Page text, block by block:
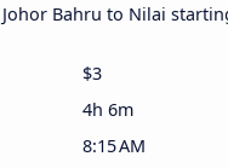
Bahru to Nilai
$3
4h 6m
8:15 AM